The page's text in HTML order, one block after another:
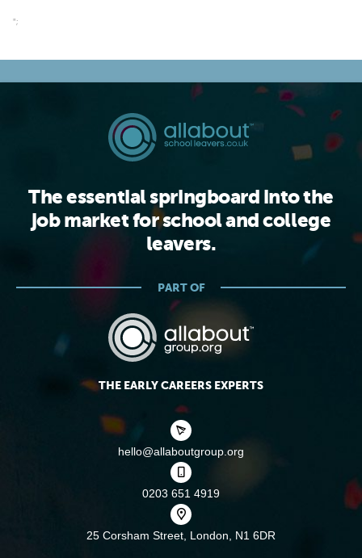
";
The essential springboard into the
job market for school and college
leavers.
PART OF
THE EARLY CAREERS EXPERTS
hello@allaboutgroup.org
0203 651 4919
25 Corsham Street, London, N1 6DR